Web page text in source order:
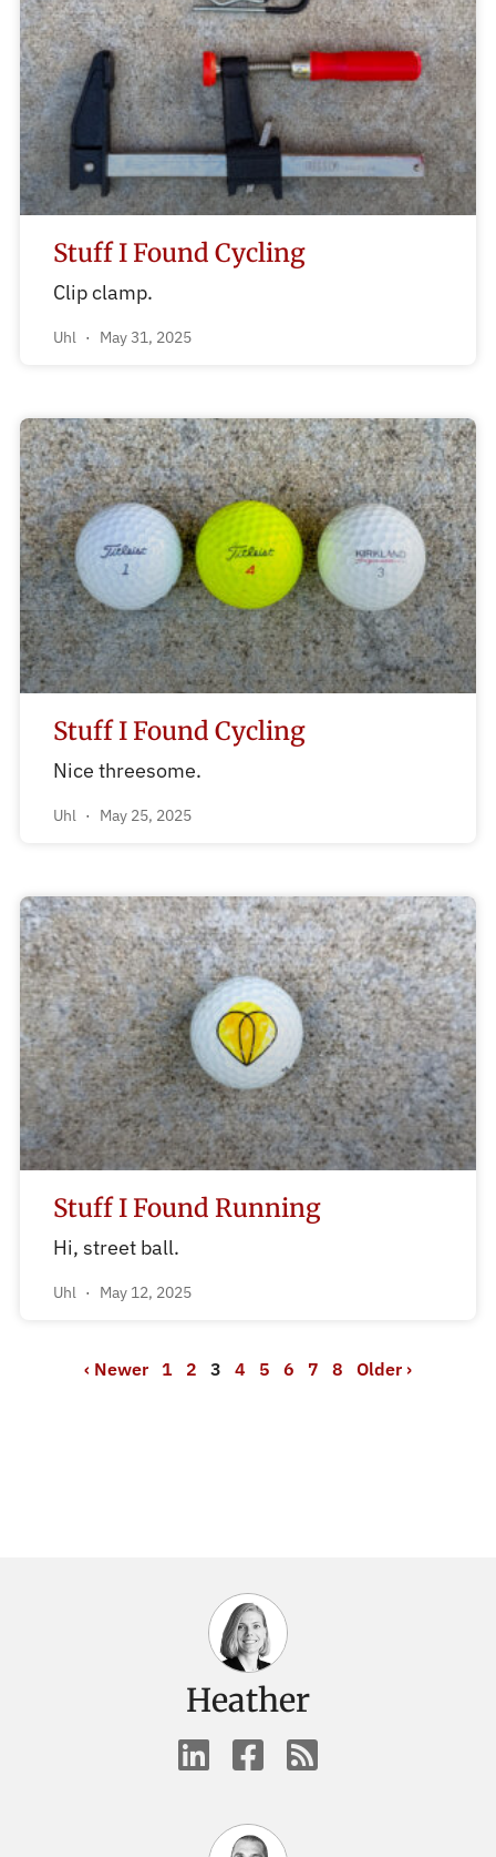
Stuff I Found Cycling
Clip clamp.
Uhl May 31, 2025
Stuff I Found Cycling
Nice threesome.
Uhl May 25, 2025
Stuff I Found Running
Hi, street ball.
Uhl May 12, 2025
‹ Newer 1 2 3 4 5 6 7 8 Older ›
Heather